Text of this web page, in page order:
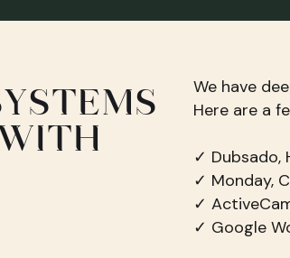
We have
Here are a
✓ Dubsado,
✓ Monday,
✓
✓ Google